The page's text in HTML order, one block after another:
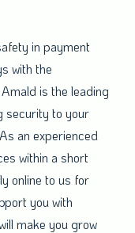
in payment
with the
is the leading
security to your
an experienced
within a short
online to us for
you with
make you grow